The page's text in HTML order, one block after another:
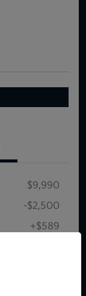
$9,990
-$2,500
+$589